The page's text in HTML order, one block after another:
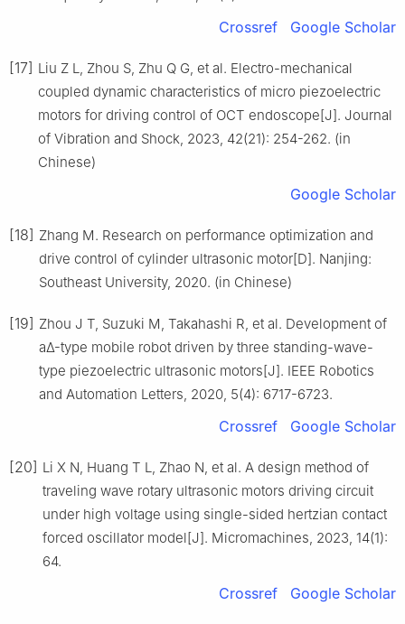
Crossref Google Scholar
[17] Liu Z L, Zhou S, Zhu Q G, et al. Electro-mechanical
coupled dynamic characteristics of micro piezoelectric
motors for driving control of OCT endoscope[J]. Journal
of Vibration and Shock, 2023, 42(21): 254-262. (in
Chinese)
Google Scholar
[18] Zhang M. Research on performance optimization and
drive control of cylinder ultrasonic motor[D]. Nanjing:
Southeast University, 2020. (in Chinese)
[19] Zhou J T, Suzuki M, Takahashi R, et al. Development of
aΔ-type mobile robot driven by three standing-wave-
type piezoelectric ultrasonic motors[J]. IEEE Robotics
and Automation Letters, 2020, 5(4): 6717-6723.
Crossref Google Scholar
[20] Li X N, Huang T L, Zhao N, et al. A design method of
traveling wave rotary ultrasonic motors driving circuit
under high voltage using single-sided hertzian contact
forced oscillator model[J]. Micromachines, 2023, 14(1):
64.
Crossref Google Scholar